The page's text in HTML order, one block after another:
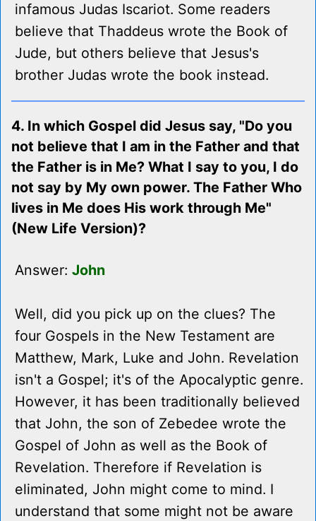
infamous Judas Iscariot. Some readers
believe that Thaddeus wrote the Book of
Jude, but others believe that Jesus's
brother Judas wrote the book instead.
4. In which Gospel did Jesus say, "Do you
not believe that I am in the Father and that
the Father is in Me? What I say to you, I do
not say by My own power. The Father Who
lives in Me does His work through Me"
(New Life Version)?
Answer: John
Well, did you pick up on the clues? The
four Gospels in the New Testament are
Matthew, Mark, Luke and John. Revelation
isn't a Gospel; it's of the Apocalyptic genre.
However, it has been traditionally believed
that John, the son of Zebedee wrote the
Gospel of John as well as the Book of
Revelation. Therefore if Revelation is
eliminated, John might come to mind. I
understand that some might not be aware